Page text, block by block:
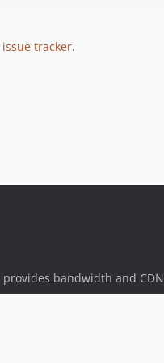
issue tracker.
provides bandwidth and CDN